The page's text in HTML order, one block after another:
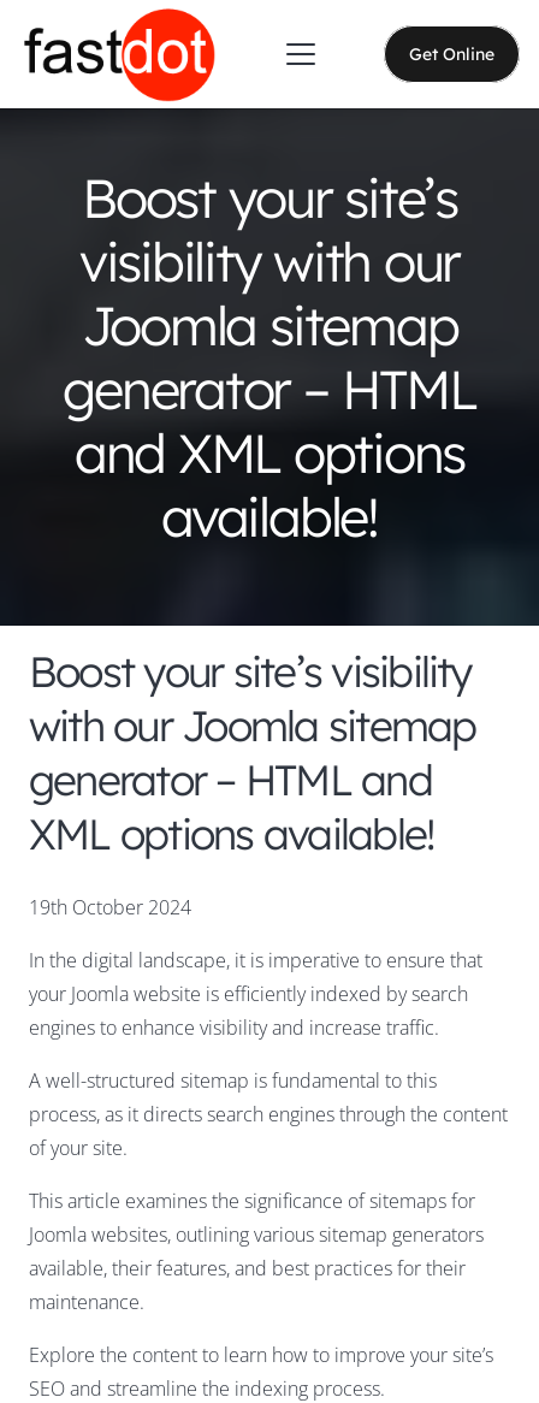
Get Online
Boost your site’s
visibility with our
Joomla sitemap
generator – HTML
and XML options
available!
Boost your site’s visibility
with our Joomla sitemap
generator – HTML and
XML options available!
19th October 2024
In the digital landscape, it is imperative to ensure that
your Joomla website is efficiently indexed by search
engines to enhance visibility and increase traffic.
A well-structured sitemap is fundamental to this
process, as it directs search engines through the content
of your site.
This article examines the significance of sitemaps for
Joomla websites, outlining various sitemap generators
available, their features, and best practices for their
maintenance.
Explore the content to learn how to improve your site’s
SEO and streamline the indexing process.